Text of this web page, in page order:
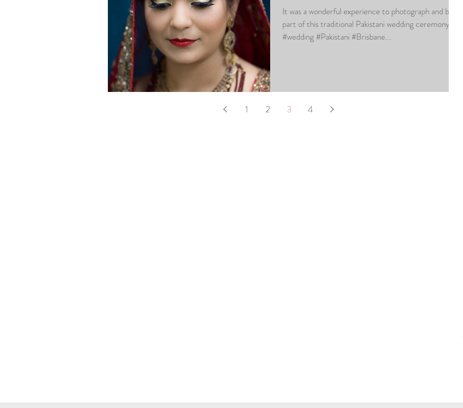
It was a wonderful experience to photograph and be
part of this traditional Pakistani wedding ceremony.
#wedding #Pakistani #Brisbane...
1 2 3 4